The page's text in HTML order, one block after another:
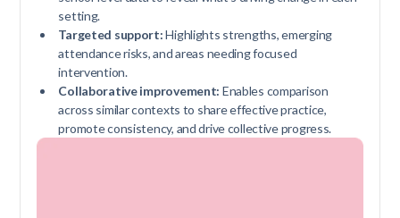
setting.
Targeted support:Highlights strengths, emerging
attendance risks, and areas needing focused
intervention.
Collaborative improvement: Enables comparison
across similar contexts to share effective practice,
promote consistency, and drive collective progress.